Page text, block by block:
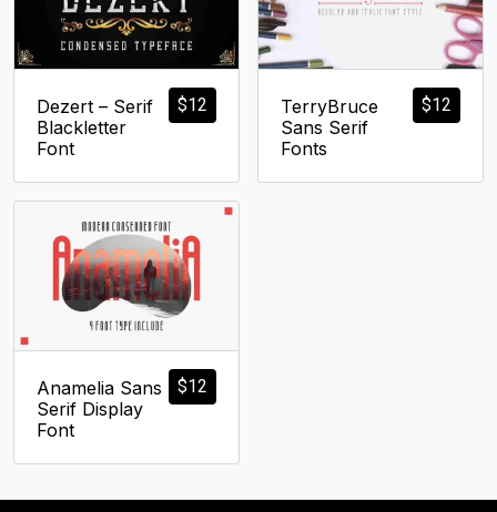
$12
Dezert – Serif
Blackletter
Font
$12
TerryBruce
Sans Serif
Fonts
$12
Anamelia Sans
Serif Display
Font